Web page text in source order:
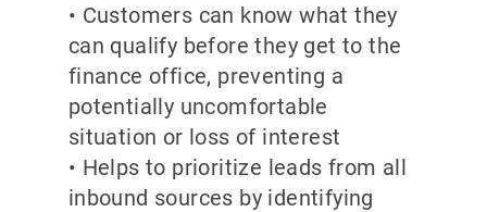
• Customers can know what they
can qualify before they get to the
finance office, preventing a
potentially uncomfortable
situation or loss of interest
• Helps to prioritize leads from all
inbound sources by identifying